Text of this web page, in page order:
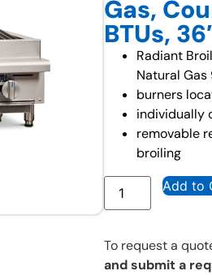
Gas,
BTUs,
Radiant
Natural
burners
individually
removable
broiling
Add to
To request a
and submit a